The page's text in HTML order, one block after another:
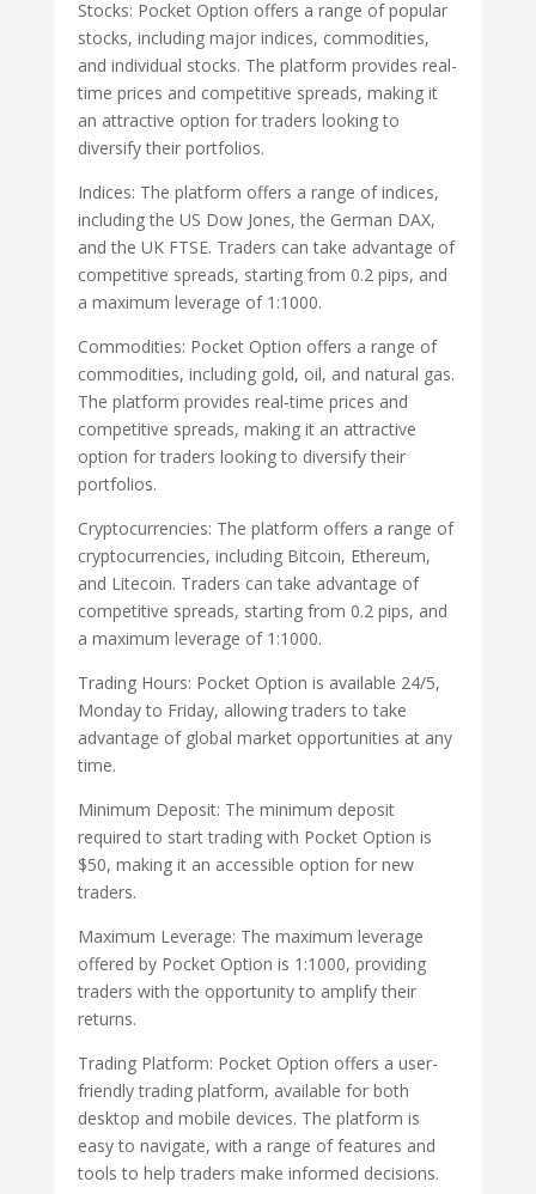
Stocks: Pocket Option offers a range of popular
stocks, including major indices, commodities,
and individual stocks. The platform provides real-
time prices and competitive spreads, making it
an attractive option for traders looking to
diversify their portfolios.
Indices: The platform offers a range of indices,
including the US Dow Jones, the German DAX,
and the UK FTSE. Traders can take advantage of
competitive spreads, starting from 0.2 pips, and
a maximum leverage of 1:1000.
Commodities: Pocket Option offers a range of
commodities, including gold, oil, and natural gas.
The platform provides real-time prices and
competitive spreads, making it an attractive
option for traders looking to diversify their
portfolios.
Cryptocurrencies: The platform offers a range of
cryptocurrencies, including Bitcoin, Ethereum,
and Litecoin. Traders can take advantage of
competitive spreads, starting from 0.2 pips, and
a maximum leverage of 1:1000.
Trading Hours: Pocket Option is available 24/5,
Monday to Friday, allowing traders to take
advantage of global market opportunities at any
time.
Minimum Deposit: The minimum deposit
required to start trading with Pocket Option is
$50, making it an accessible option for new
traders.
Maximum Leverage: The maximum leverage
offered by Pocket Option is 1:1000, providing
traders with the opportunity to amplify their
returns.
Trading Platform: Pocket Option offers a user-
friendly trading platform, available for both
desktop and mobile devices. The platform is
easy to navigate, with a range of features and
tools to help traders make informed decisions.